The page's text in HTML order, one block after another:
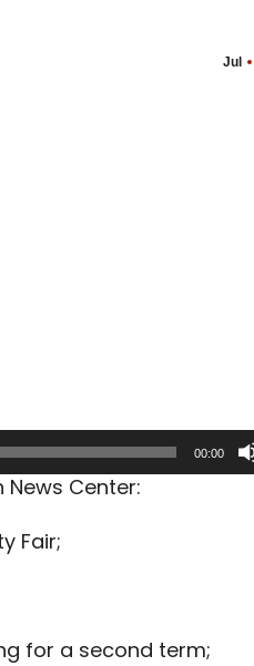
Jul
00:00
Center:
Fair;
for a second term;